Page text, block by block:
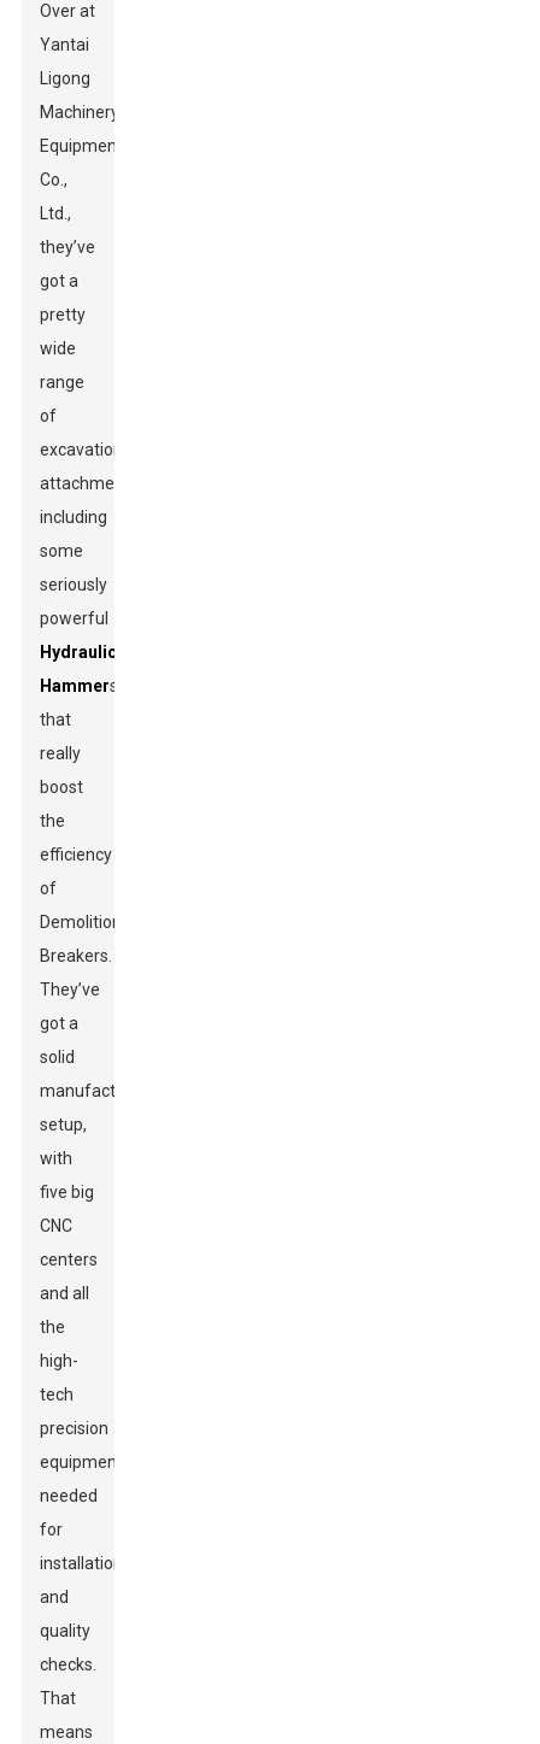
Over at
Yantai
Ligong
Machinery
Equipment
Co.,
Ltd.,
they’ve
got a
pretty
wide
range
of
excavation
attachments,
including
some
seriously
powerful
Hydraulic
Hammers
that
really
boost
the
efficiency
of
Demolition
Breakers.
They’ve
got a
solid
manufacturing
setup,
with
five big
CNC
centers
and all
the
high-
tech
precision
equipment
needed
for
installation
and
quality
checks.
That
means